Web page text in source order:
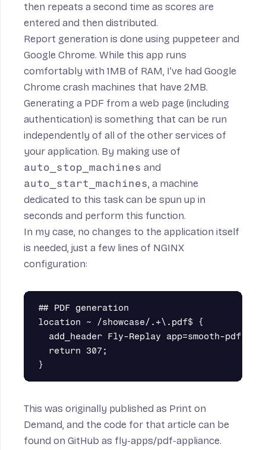
then repeats a second time as scores are
entered and then distributed.
Report generation is done using puppeteerand
Google Chrome. While this app runs
comfortably with 1MB of RAM, I’ve had Google
Chrome crash machines that have 2MB.
Generating a PDF from a web page (including
authentication) is something that can be run
independently of all of the other services of
your application. By making use of
auto_stop_machines and
auto_start_machines, a machine
dedicated to this task can be spun up in
seconds and perform this function.
In my case, no changes to the application itself
is needed, just a few lines of NGINX
configuration:
## PDF generation
location ~ /showcase/.+\.pdf$ {
  add_header Fly-Replay app=smooth-pdf;
  return 307;
This was originally published as Print on
Demand, and the code for that article can be
found on GitHub as fly-apps/pdf-appliance.